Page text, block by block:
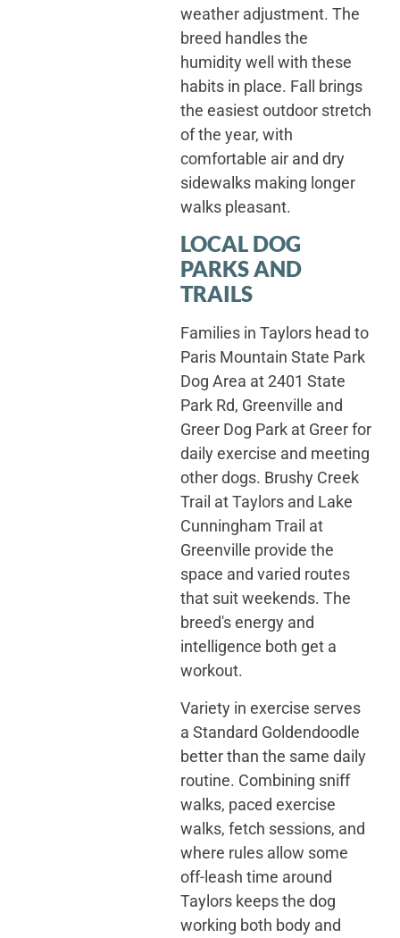
weather adjustment. The
breed handles the
humidity well with these
habits in place. Fall brings
the easiest outdoor stretch
of the year, with
comfortable air and dry
sidewalks making longer
walks pleasant.
LOCAL DOG
PARKS AND
TRAILS
Families in Taylors head to
Paris Mountain State Park
Dog Area at 2401 State
Park Rd, Greenville and
Greer Dog Park at Greer for
daily exercise and meeting
other dogs. Brushy Creek
Trail at Taylors and Lake
Cunningham Trail at
Greenville provide the
space and varied routes
that suit weekends. The
breed's energy and
intelligence both get a
workout.
Variety in exercise serves
a Standard Goldendoodle
better than the same daily
routine. Combining sniff
walks, paced exercise
walks, fetch sessions, and
where rules allow some
off-leash time around
Taylors keeps the dog
working both body and